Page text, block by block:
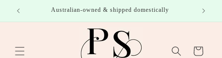
Skip to
content
Australian-owned & shipped domestically
Cart